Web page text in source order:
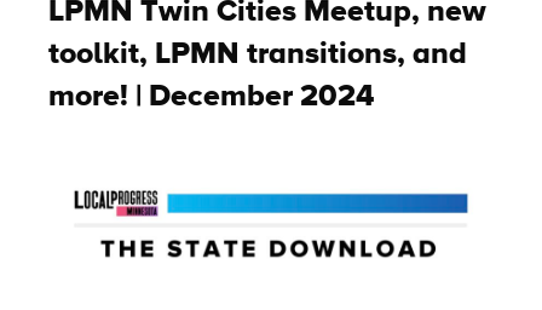
LPMN Twin Cities Meetup, new
toolkit, LPMN transitions, and
more! | December 2024